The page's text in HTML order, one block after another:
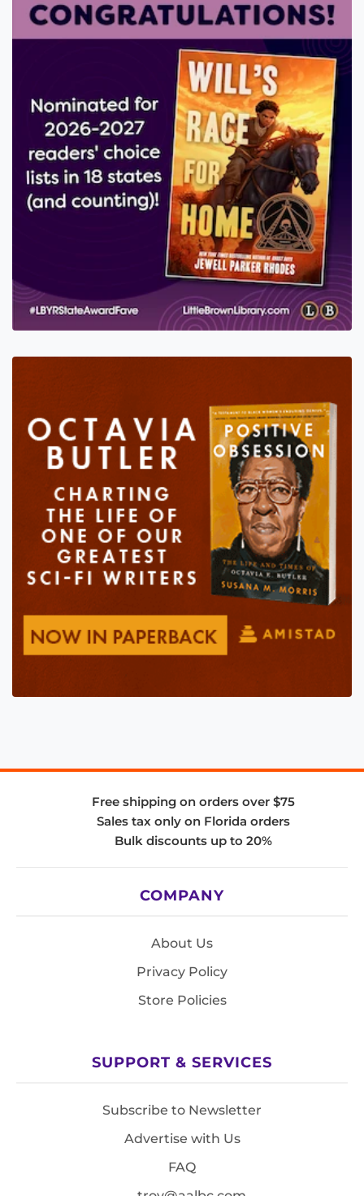
Free shipping on orders over $75
Sales tax only on Florida orders
Bulk discounts up to 20%
COMPANY
About Us
Privacy Policy
Store Policies
SUPPORT & SERVICES
Subscribe to Newsletter
Advertise with Us
FAQ